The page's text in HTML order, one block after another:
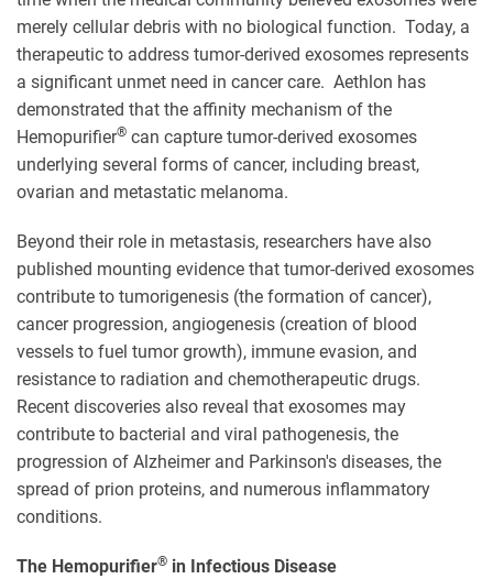
merely cellular debris with no biological function. Today, a
therapeutic to address tumor-derived exosomes represents
a significant unmet need in cancer care. Aethlon has
demonstrated that the affinity mechanism of the
Hemopurifier® can capture tumor-derived exosomes
underlying several forms of cancer, including breast,
ovarian and metastatic melanoma.
Beyond their role in metastasis, researchers have also
published mounting evidence that tumor-derived exosomes
contribute to tumorigenesis (the formation of cancer),
cancer progression, angiogenesis (creation of blood
vessels to fuel tumor growth), immune evasion, and
resistance to radiation and chemotherapeutic drugs.
Recent discoveries also reveal that exosomes may
contribute to bacterial and viral pathogenesis, the
progression of Alzheimer and Parkinson's diseases, the
spread of prion proteins, and numerous inflammatory
conditions.
The Hemopurifier® in Infectious Disease